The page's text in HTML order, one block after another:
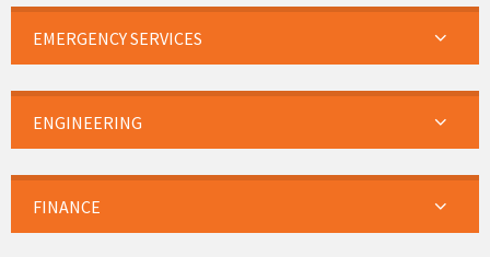
EMERGENCY SERVICES
ENGINEERING
FINANCE